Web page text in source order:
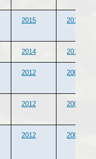
2015 2014
2014 2013
2012 2007
2012 2007
2012 2007